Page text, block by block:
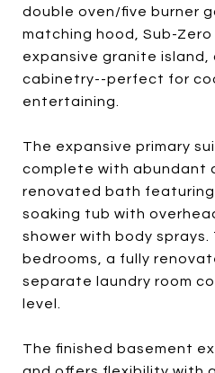
double oven/five burner
matching hood, Sub-
expansive granite
cabinetry--perfect for
entertaining.
The expansive primary
complete with abundant
renovated bath featuring
soaking tub with
shower with body sprays.
bedrooms, a fully
separate laundry room
level.
The finished basement